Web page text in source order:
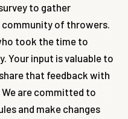
to gather
community of throwers.
took the time to
Your input is valuable to
that feedback with
are committed to
and make changes